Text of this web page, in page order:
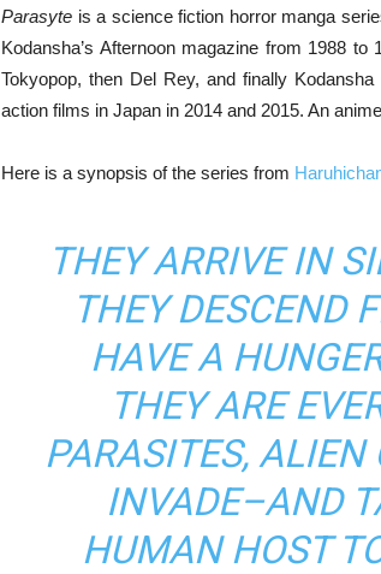
Parasyte is a science fiction horror manga
Kodansha’s Afternoon magazine from 1988
Tokyopop, then Del Rey, and finally
action films in Japan in 2014 and 2015. An
Here is a synopsis of the series from
THEY ARRIVE IN
THEY DESCEND
HAVE A
THEY ARE
PARASITES, ALIEN
INVADE–AND
HUMAN HOST